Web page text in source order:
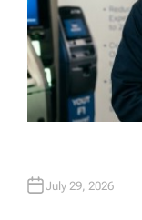
July 29, 2026